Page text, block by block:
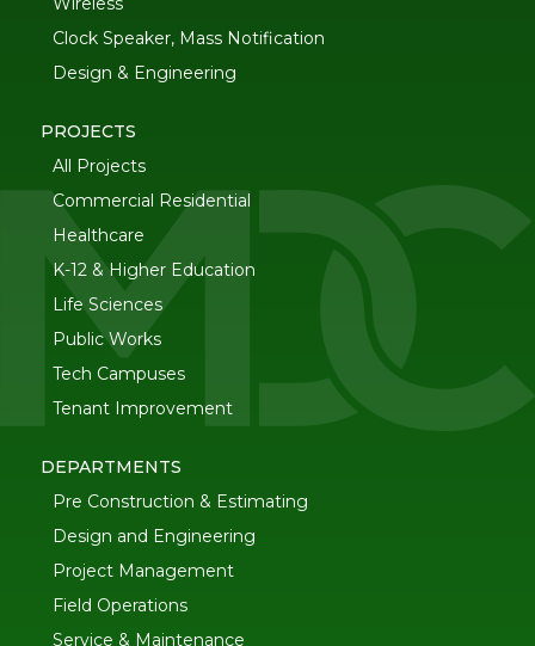
Clock Speaker, Mass Notification
Design & Engineering
PROJECTS
All Projects
Commercial Residential
Healthcare
K-12 & Higher Education
Life Sciences
Public Works
Tech Campuses
Tenant Improvement
DEPARTMENTS
Pre Construction & Estimating
Design and Engineering
Project Management
Field Operations
Service & Maintenance